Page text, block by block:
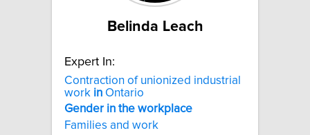
Belinda Leach
Expert In:
Contraction of unionized industrial
work in Ontario
Gender in the workplace
Families and work